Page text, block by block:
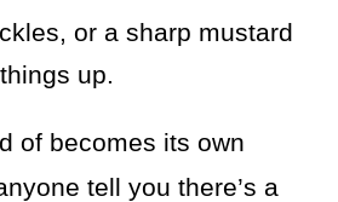
or a sharp mustard
up.
of becomes its own
tell you there’s a